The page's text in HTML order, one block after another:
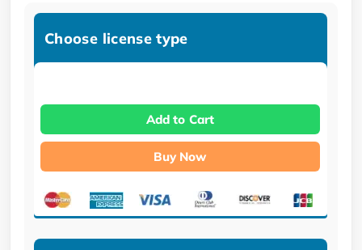
Choose license type
Add to Cart
Buy Now